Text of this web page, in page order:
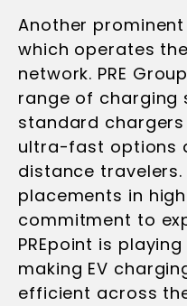
Another
which operates
network. PRE
range of charging
standard
ultra-fast options
distance
placements in
commitment to
PREpoint is
making EV
efficient across